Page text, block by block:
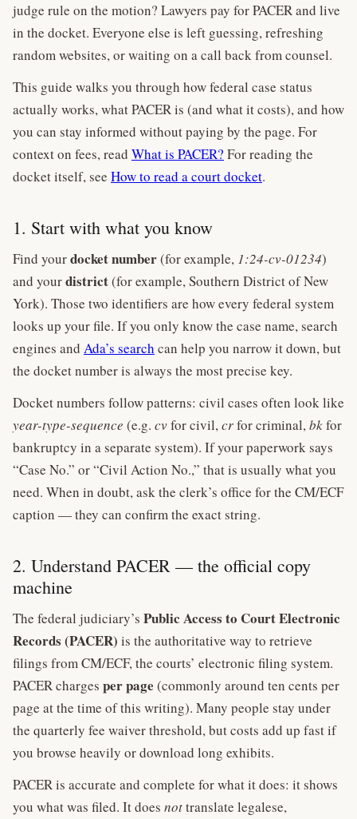
judge rule on the motion? Lawyers pay for PACER and live
in the docket. Everyone else is left guessing, refreshing
random websites, or waiting on a call back from counsel.
This guide walks you through how federal case status
actually works, what PACER is (and what it costs), and how
you can stay informed without paying by the page. For
context on fees, read What is PACER? For reading the
docket itself, see How to read a court docket.
1. Start with what you know
Find yourdocket number(for example, 1:24-cv-01234)
and yourdistrict(for example, Southern District of New
York). Those two identifiers are how every federal system
looks up your file. If you only know the case name, search
engines and Ada’s search can help you narrow it down, but
the docket number is always the most precise key.
Docket numbers follow patterns: civil cases often look like
year-type-sequence (e.g. cvfor civil,crfor criminal,bkfor
bankruptcy in a separate system). If your paperwork says
“Case No.” or “Civil Action No.,” that is usually what you
need. When in doubt, ask the clerk’s office for the CM/ECF
caption — they can confirm the exact string.
2. Understand PACER — the official copy
machine
The federal judiciary’s Public Access to Court Electronic
Records (PACER) is the authoritative way to retrieve
filings from CM/ECF, the courts’ electronic filing system.
PACER charges per page (commonly around ten cents per
page at the time of this writing). Many people stay under
the quarterly fee waiver threshold, but costs add up fast if
you browse heavily or download long exhibits.
PACER is accurate and complete for what it does: it shows
you what was filed. It does nottranslate legalese,